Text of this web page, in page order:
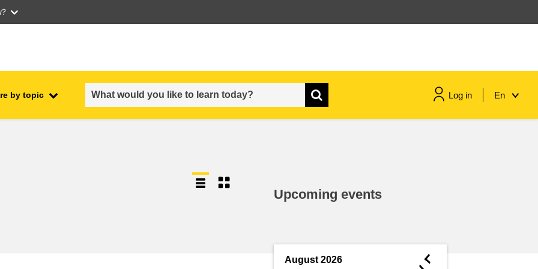
by topic Log in En
Upcoming events
August 2026 ◄